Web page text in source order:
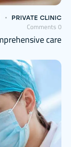
PRIVATE CLINIC
0
Comments
care